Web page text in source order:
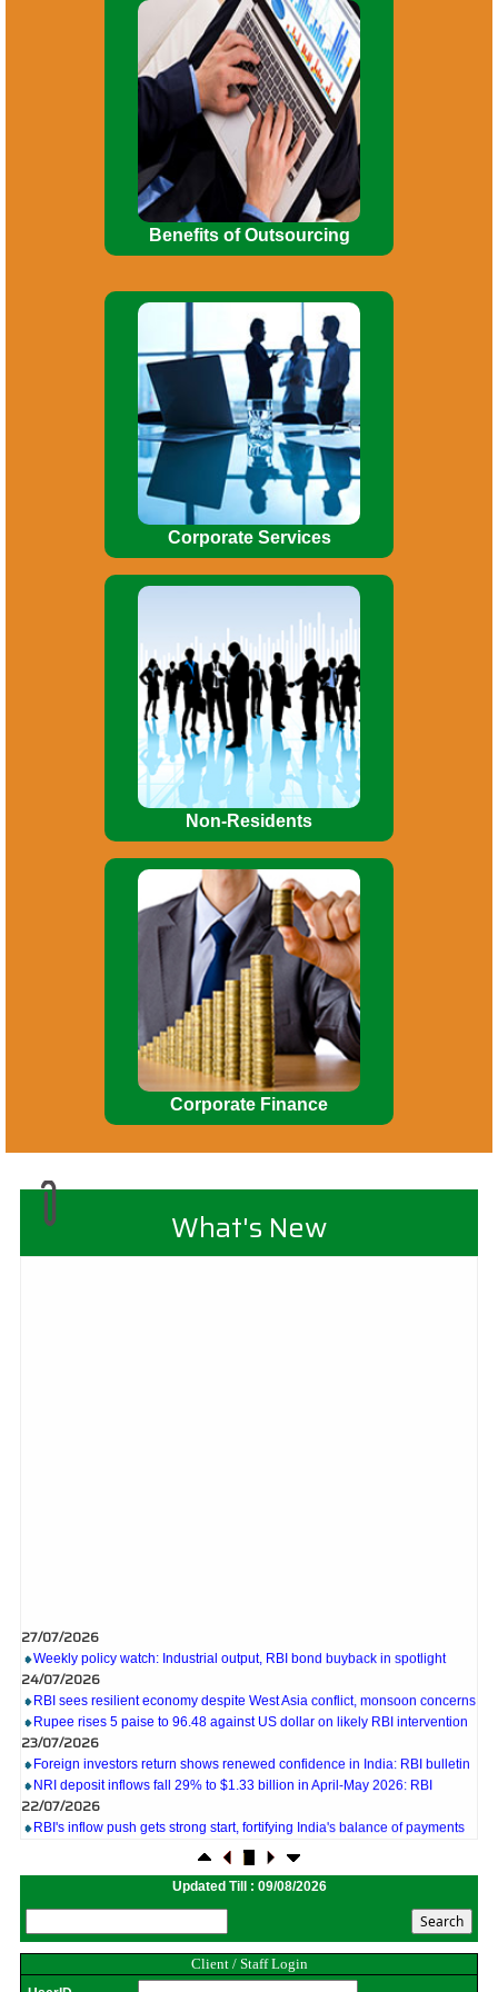
Benefits of Outsourcing
Enables business to concentrate on
core business activities. Use of
manpower for more important functions.
Investment in fixed assets
reduced/minimized.
Corporate Services
Incorporation of company. Consultancy
on Company Law matters. Planning for
Mergers, Acquisitions, De-mergers, and
Corporate re-organizations.
Non-Residents
Allotment of Permanent Account
number (PAN). Tax planning. Obtaining
Advance Rulings on debatable issues.
Consultancy / advice on FEMA/RBI
matters.
Corporate Finance
Preparations of Project Reports.
Preparation of CMA data for bank loans.
Private placement of shares, Inter-
Corporate Deposit.
What's New
Weekly policy watch: Industrial output, RBI bond buyback in spotlight
24/07/2026
RBI sees resilient economy despite West Asia conflict, monsoon concerns
Rupee rises 5 paise to 96.48 against US dollar on likely RBI intervention
23/07/2026
Foreign investors return shows renewed confidence in India: RBI bulletin
NRI deposit inflows fall 29% to $1.33 billion in April-May 2026: RBI
22/07/2026
RBI's inflow push gets strong start, fortifying India's balance of payments
21/07/2026
RBI intervenes to support rupee as it nears record low on oil price surge
RBI attracts $20.7 billion through forex steps to bolster capital inflows
What happens after bank takes over your property? RBI's new rules
explained
17/07/2026
RBI's forex deposit measures raise hopes of margin recovery for banks
Updated Till : 09/08/2026
Client / Staff Login